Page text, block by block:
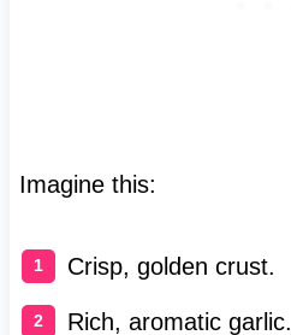
Imagine this:
Crisp, golden crust.
Rich, aromatic garlic.